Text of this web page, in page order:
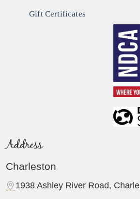
Gift Certificates
Address
Charleston
1938 Ashley River Road,